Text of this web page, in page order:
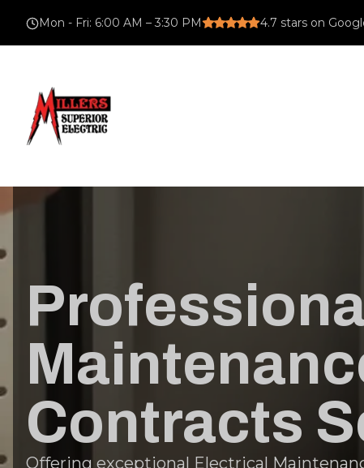
Mon - Fri: 6:00 AM – 3:30 PM 4.7 stars on
Contracts
Offering exceptional Electrical